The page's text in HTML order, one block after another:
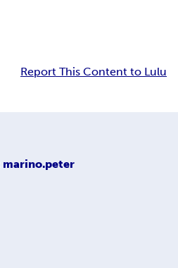
Report This Content to Lulu
marino.peter